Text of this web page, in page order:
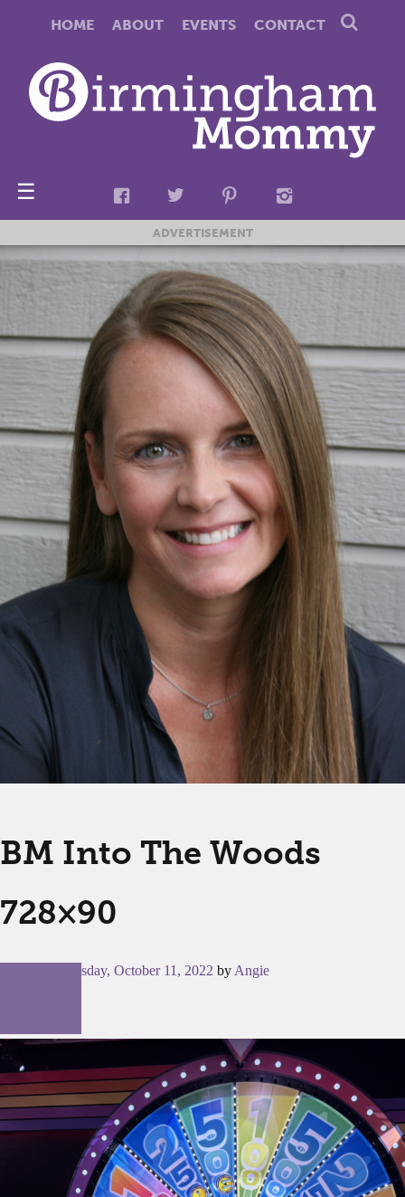
HOME ABOUT EVENTS CONTACT
☰
ADVERTISEMENT
BM Into The Woods
728×90
Tuesday, October 11, 2022 by Angie